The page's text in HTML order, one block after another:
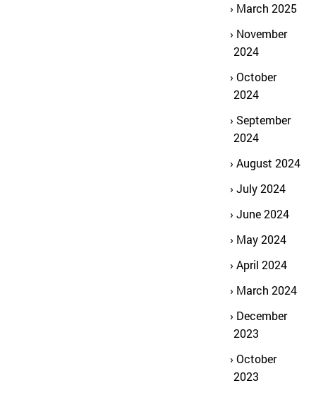
March 2025
November
2024
October
2024
September
2024
August 2024
July 2024
June 2024
May 2024
April 2024
March 2024
December
2023
October
2023